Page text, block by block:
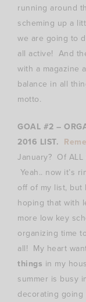
running around
scheming up a
we are going to
all active! And
with a magazine
balance in all
motto.
GOAL #2 –
2016 LIST.
January? Of
Yeah.. now it’s
off of my list, but
hoping that with
more low key
organizing time
all! My heart
things in my
summer is busy
decorating